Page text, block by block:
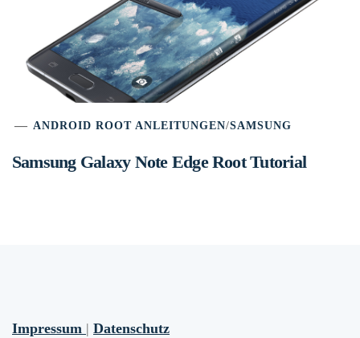
ANDROID ROOT ANLEITUNGEN/SAMSUNG
Samsung Galaxy Note Edge Root Tutorial
Impressum | Datenschutz